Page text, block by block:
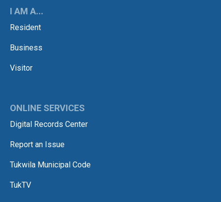
I AM A...
Resident
Business
Visitor
ONLINE SERVICES
Digital Records Center
Report an Issue
Tukwila Municipal Code
TukTV